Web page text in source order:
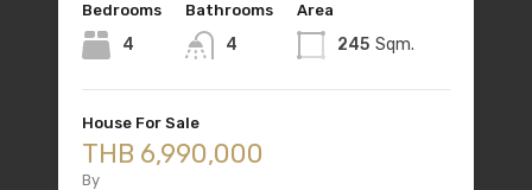
Bedrooms
4
Bathrooms
4
Area
245 Sqm.
House For Sale
THB 6,990,000
By